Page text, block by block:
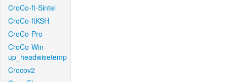
CroCo-ft-Sintel
CroCo-ftKSH
CroCo-Pro
CroCo-Win-
up_headwisetemp
Crocov2